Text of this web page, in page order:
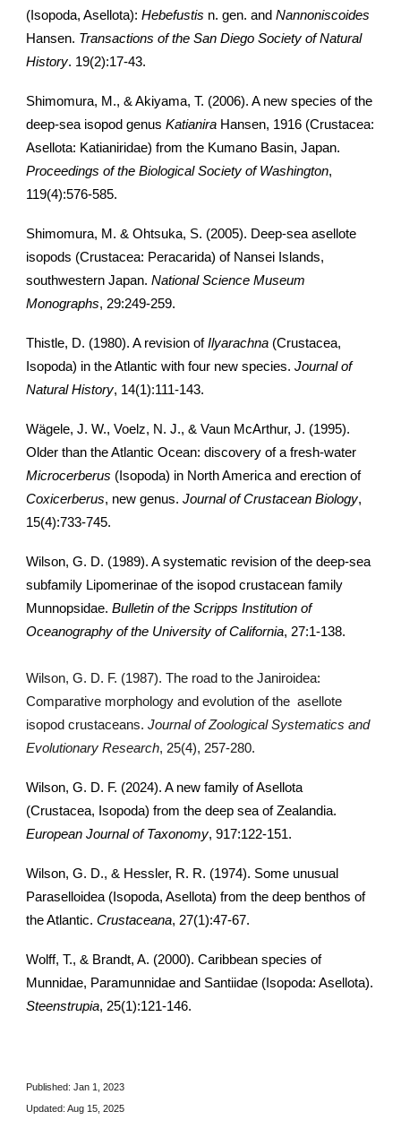
(Isopoda, Asellota):Hebefustis n. gen. andNannoniscoides
Hansen. Transactions of the San Diego Society of Natural
History. 19(2):17-43.
Shimomura, M., & Akiyama, T. (2006). A new species of the
deep-sea isopod genusKatianira Hansen, 1916 (Crustacea:
Asellota: Katianiridae) from the Kumano Basin, Japan.
Proceedings of the Biological Society of Washington,
119(4):576-585.
Shimomura, M. & Ohtsuka, S. (2005). Deep-sea asellote
isopods (Crustacea: Peracarida) of Nansei Islands,
southwestern Japan.National Science Museum
Monographs, 29:249-259.
Thistle, D. (1980). A revision ofIlyarachna (Crustacea,
Isopoda) in the Atlantic with four new species.Journal of
Natural History, 14(1):111-143.
Wägele, J. W., Voelz, N. J., & Vaun McArthur, J. (1995).
Older than the Atlantic Ocean: discovery of a fresh-water
Microcerberus (Isopoda) in North America and erection of
Coxicerberus, new genus.Journal of Crustacean Biology,
15(4):733-745.
Wilson, G. D. (1989). A systematic revision of the deep-sea
subfamily Lipomerinae of the isopod crustacean family
Munnopsidae.Bulletin of the Scripps Institution of
Oceanography of the University of California, 27:1-138.
Wilson, G. D. F. (1987). The road to the Janiroidea:
Comparative morphology and evolution of the asellote
isopod crustaceans.Journal of Zoological Systematics and
Evolutionary Research, 25(4), 257-280.
Wilson, G. D. F. (2024). A new family of Asellota
(Crustacea, Isopoda) from the deep sea of Zealandia.
European Journal of Taxonomy, 917:122-151.
Wilson, G. D., & Hessler, R. R. (1974). Some unusual
Paraselloidea (Isopoda, Asellota) from the deep benthos of
the Atlantic.Crustaceana, 27(1):47-67.
Wolff, T., & Brandt, A. (2000). Caribbean species of
Munnidae, Paramunnidae and Santiidae (Isopoda: Asellota).
Steenstrupia, 25(1):121-146.
Published: Jan 1, 2023
Updated:Aug 15, 2025